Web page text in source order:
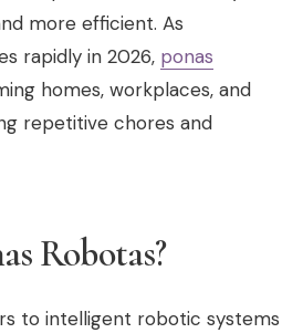
more efficient. As
rapidly in 2026, ponas
homes, workplaces, and
repetitive chores and
Robotas?
to intelligent robotic systems